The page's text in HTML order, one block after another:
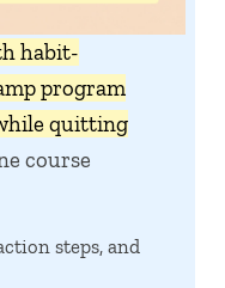
habit-
program
quitting
course
steps, and